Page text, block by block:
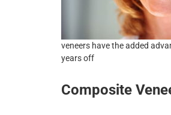
veneers have the added
years off
Composite